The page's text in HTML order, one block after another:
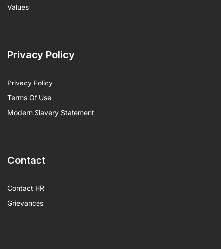
Values
Privacy Policy
Privacy Policy
Terms Of Use
Modern Slavery Statement
Contact
Contact HR
Grievances